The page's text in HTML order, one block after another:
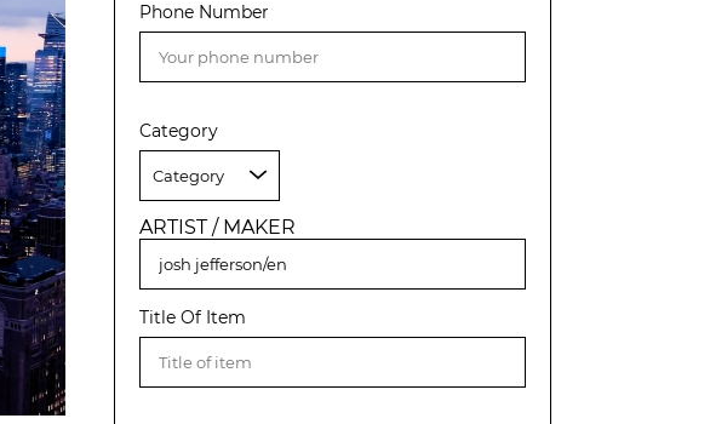
Phone Number
Category
ARTIST / MAKER
Title Of Item